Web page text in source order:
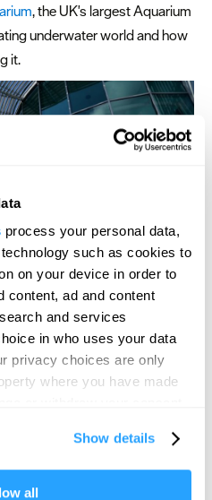
process your personal data,
such as cookies to
on your device in order to
content, ad and content
and services
in who uses your data
privacy choices are only
where you have made
to:
Show details
all
, the UK's largest Aquarium
underwater world and how
it.
hear what
about
survey below to
and be in with a
a luxury two-night